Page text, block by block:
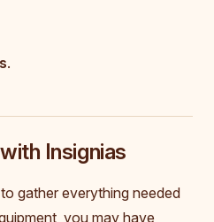
.
Insignias
gather everything needed
you may have